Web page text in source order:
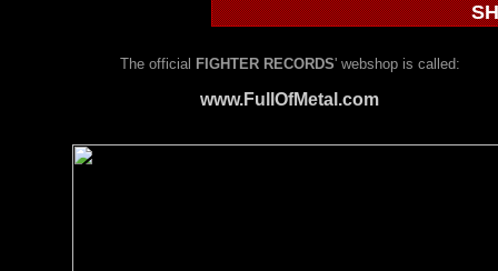
The official FIGHTER RECORDS' webshop is called:
www.FullOfMetal.com